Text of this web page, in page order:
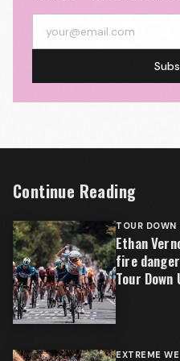
Continue Reading
TOUR DOWN
Ethan
fire
Tour
EXTREME